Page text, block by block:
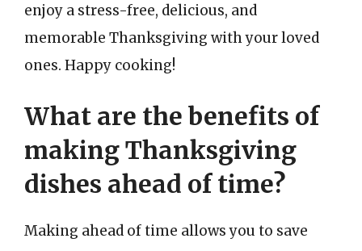
enjoy a stress-free, delicious, and
memorable Thanksgiving with your loved
ones. Happy cooking!
What are the benefits of
making Thanksgiving
dishes ahead of time?
Making ahead of time allows you to save